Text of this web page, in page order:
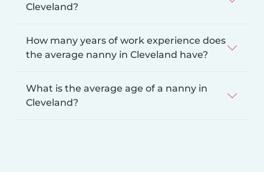
Cleveland?
How many years of work experience does
the average nanny in Cleveland have?
What is the average age of a nanny in
Cleveland?